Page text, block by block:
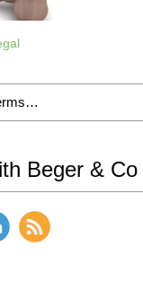
Beger & Co